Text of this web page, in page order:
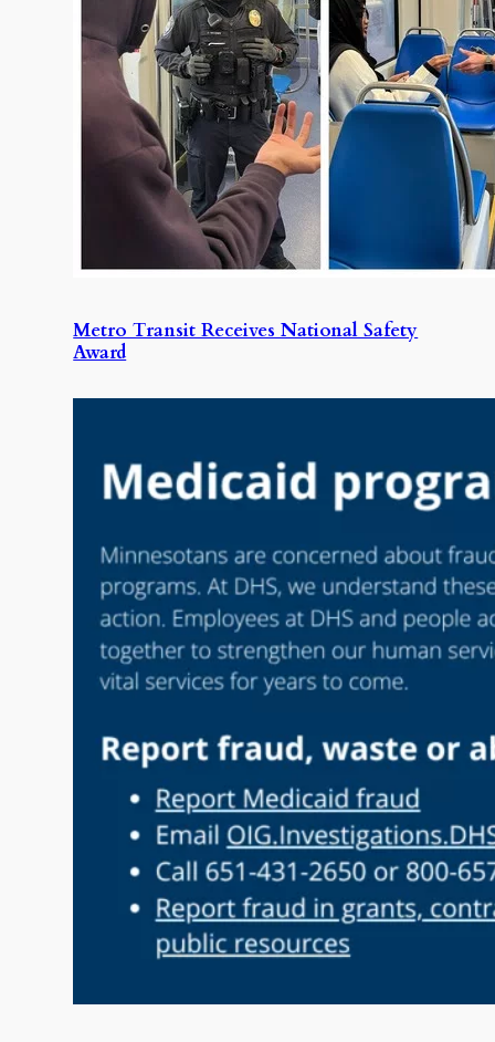
Metro Transit Receives National Safety
Award